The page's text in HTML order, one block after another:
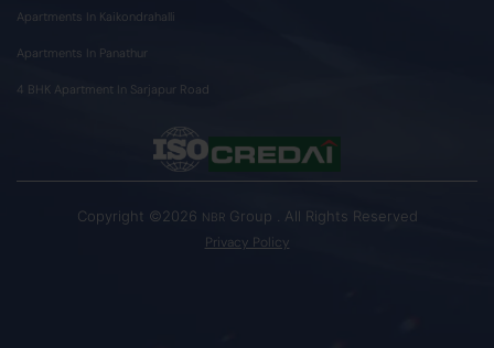
Apartments In Kaikondrahalli
Apartments In Panathur
4 BHK Apartment In Sarjapur Road
Copyright ©2026 NBR Group . All Rights Reserved
Privacy Policy